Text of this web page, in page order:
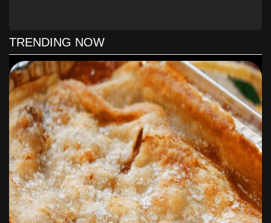
Add brown sugar to a large bowl.
Pour melted butter over sugar.
Stir to combine butter and sugar. Let stand 5 minutes.
Add egg and egg yolk; stir to combine.
Stir in vanilla extract.
Add flour, baking soda, and salt. Stir until just combined.
Please see the comments about flour in the recipe notes.
Stir in chocolate chips.
Using a medium cookie scoop (1.5 tablespoon), drop
scoops of dough 2 inches apart on prepared cookie sheet.
TRENDING NOW